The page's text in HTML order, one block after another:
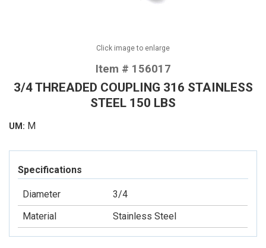
Click image to enlarge
Item # 156017
3/4 THREADED COUPLING 316 STAINLESS
STEEL 150 LBS
UM: M
Specifications
Diameter
3/4
Material
Stainless Steel